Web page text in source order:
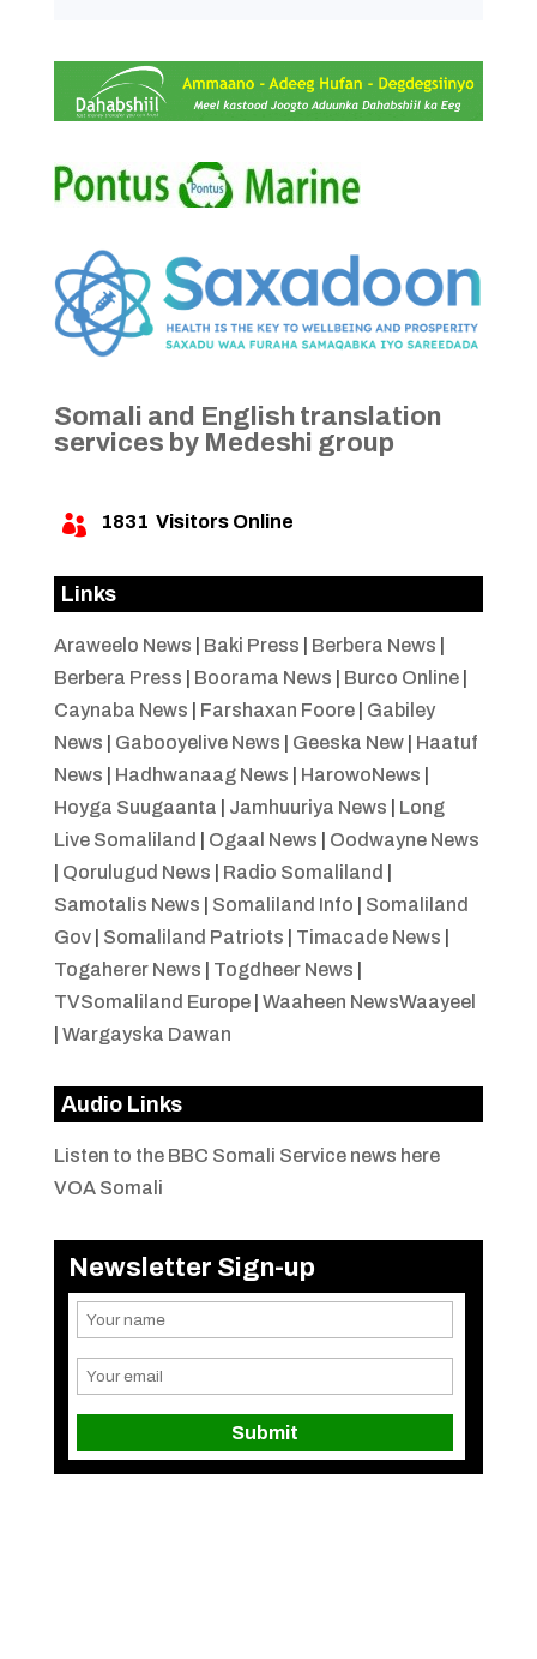
Somali and English translation
services by Medeshi group
 1831 Visitors Online
Links
Araweelo News Baki Press Berbera News
Berbera Press
Boorama News Burco Online|
Caynaba News
Farshaxan Foore| Gabiley
News
Gabooyelive News Geeska New| Haatuf
News
Hadhwanaag News HarowoNews
Hoyga Suugaanta
Jamhuuriya News
Long
Live Somaliland
Ogaal News
Oodwayne News
Qorulugud News Radio Somaliland
Samotalis News
Somaliland Info
Somaliland
Gov| Somaliland Patriots Timacade News
Togaherer News
Togdheer News
TVSomaliland Europe| Waaheen NewsWaayeel
Wargayska Dawan
Audio Links
Listen to the BBC Somali Service news here
VOA Somali
Newsletter Sign-up